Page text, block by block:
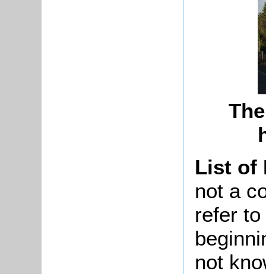
List of
not a
refer
not